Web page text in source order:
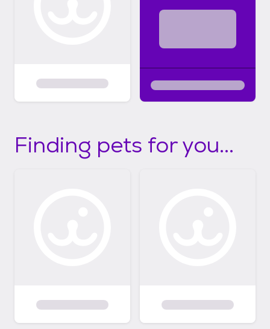
Finding pets for you...